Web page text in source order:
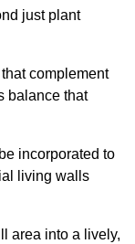
just plant
complement
balance that
incorporated to
living walls
area into a lively,